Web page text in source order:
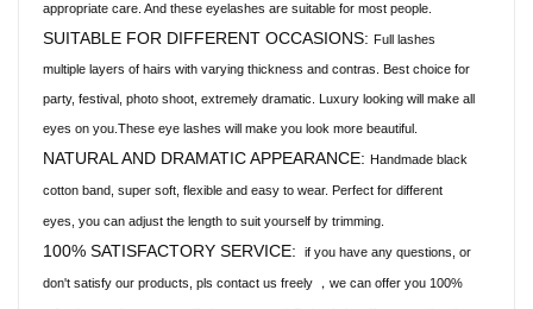
appropriate care. And these eyelashes are suitable for most people.
SUITABLE FOR DIFFERENT OCCASIONS: Full lashes
multiple layers of hairs with varying thickness and contras. Best choice for
party, festival, photo shoot, extremely dramatic. Luxury looking will make all
eyes on you.These eye lashes will make you look more beautiful.
NATURAL AND DRAMATIC APPEARANCE: Handmade black
cotton band, super soft, flexible and easy to wear. Perfect for different
eyes, you can adjust the length to suit yourself by trimming.
100% SATISFACTORY SERVICE: if you have any questions, or
don't satisfy our products, pls contact us freely ，we can offer you 100%